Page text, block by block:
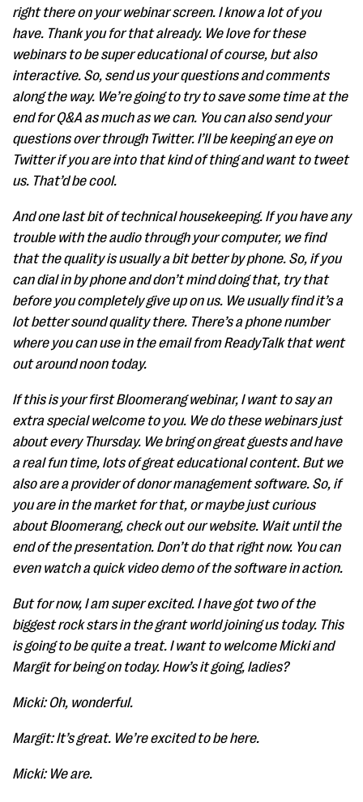
right there on your webinar screen. I know a lot of you
have. Thank you for that already. We love for these
webinars to be super educational of course, but also
interactive. So, send us your questions and comments
along the way. We’re going to try to save some time at the
end for Q&A as much as we can. You can also send your
questions over through Twitter. I’ll be keeping an eye on
Twitter if you are into that kind of thing and want to tweet
us. That’d be cool.
And one last bit of technical housekeeping. If you have any
trouble with the audio through your computer, we find
that the quality is usually a bit better by phone. So, if you
can dial in by phone and don’t mind doing that, try that
before you completely give up on us. We usually find it’s a
lot better sound quality there. There’s a phone number
where you can use in the email from ReadyTalk that went
out around noon today.
If this is your first Bloomerang webinar, I want to say an
extra special welcome to you. We do these webinars just
about every Thursday. We bring on great guests and have
a real fun time, lots of great educational content. But we
also are a provider of donor management software. So, if
you are in the market for that, or maybe just curious
about Bloomerang, check out our website. Wait until the
end of the presentation. Don’t do that right now. You can
even watch a quick video demo of the software in action.
But for now, I am super excited. I have got two of the
biggest rock stars in the grant world joining us today. This
is going to be quite a treat. I want to welcome Micki and
Margit for being on today. How’s it going, ladies?
Micki: Oh, wonderful.
Margit: It’s great. We’re excited to be here.
Micki: We are.